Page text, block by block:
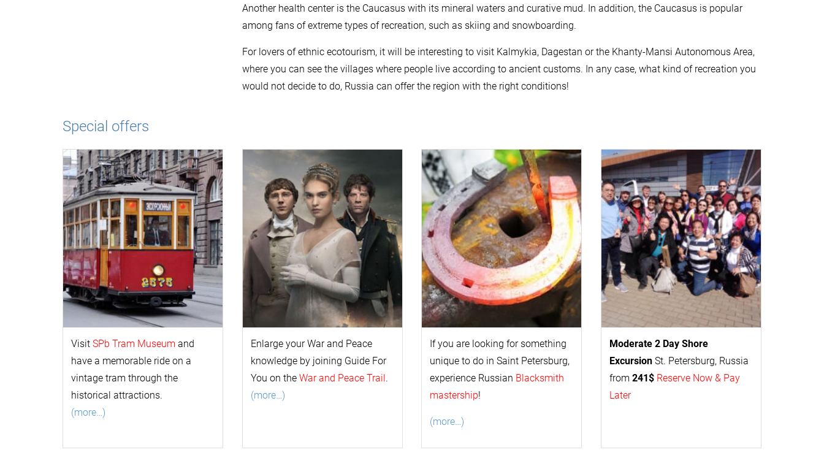
Another health center is the Caucasus with its mineral waters and curative mud. In addition, the Caucasus is popular
among fans of extreme types of recreation, such as skiing and snowboarding.
For lovers of ethnic ecotourism, it will be interesting to visit Kalmykia, Dagestan or the Khanty-Mansi Autonomous Area,
where you can see the villages where people live according to ancient customs. In any case, what kind of recreation you
would not decide to do, Russia can offer the region with the right conditions!
Special offers
Visit SPb Tram Museum and
have a memorable ride on a
vintage tram through the
historical attractions.
(more…)
Enlarge yourWar and Peace
knowl edge by joining Guide For
You on the War and Peace Trail .
(more…)
If you are looking for something
unique to do in Saint Petersburg,
experience Russian Blacksmith
mastership!
(more…)
Moderate 2 Day Shore
Excursion St. Petersburg, Russia
from 241$ Reserve Now & Pay
Later